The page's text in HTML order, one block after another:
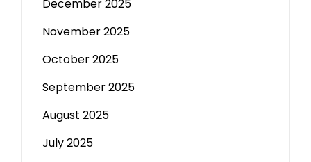
December 2025
November 2025
October 2025
September 2025
August 2025
July 2025